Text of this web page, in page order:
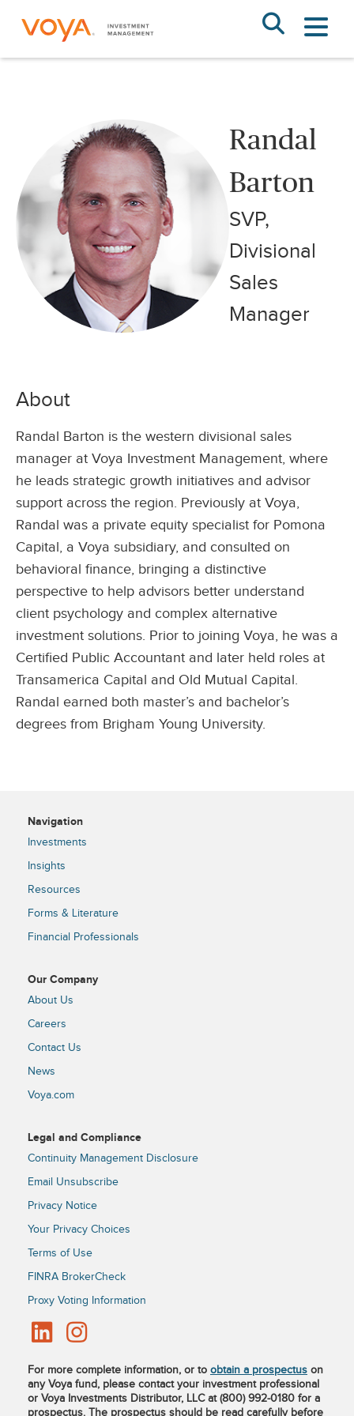
Randal
Barton
SVP,
Divisional
Sales
Manager
About
Randal Barton is the western divisional sales
manager at Voya Investment Management, where
he leads strategic growth initiatives and advisor
support across the region. Previously at Voya,
Randal was a private equity specialist for Pomona
Capital, a Voya subsidiary, and consulted on
behavioral finance, bringing a distinctive
perspective to help advisors better understand
client psychology and complex alternative
investment solutions. Prior to joining Voya, he was a
Certified Public Accountant and later held roles at
Transamerica Capital and Old Mutual Capital.
Randal earned both master’s and bachelor’s
degrees from Brigham Young University.
Navigation
Investments
Insights
Resources
Forms & Literature
Financial Professionals
Our Company
About Us
Careers
Contact Us
News
Voya.com
Legal and Compliance
Continuity Management Disclosure
Email Unsubscribe
Privacy Notice
Your Privacy Choices
Terms of Use
FINRA BrokerCheck
Proxy Voting Information
For more complete information, or to obtain a prospectus on
any Voya fund, please contact your investment professional
or Voya Investments Distributor, LLC at (800) 992-0180 for a
prospectus. The prospectus should be read carefully before